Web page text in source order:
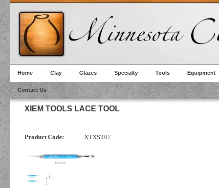
Home Clay Glazes Specialty Tools Equipment
Contact Us
XIEM TOOLS LACE TOOL
Product Code: XTXST07